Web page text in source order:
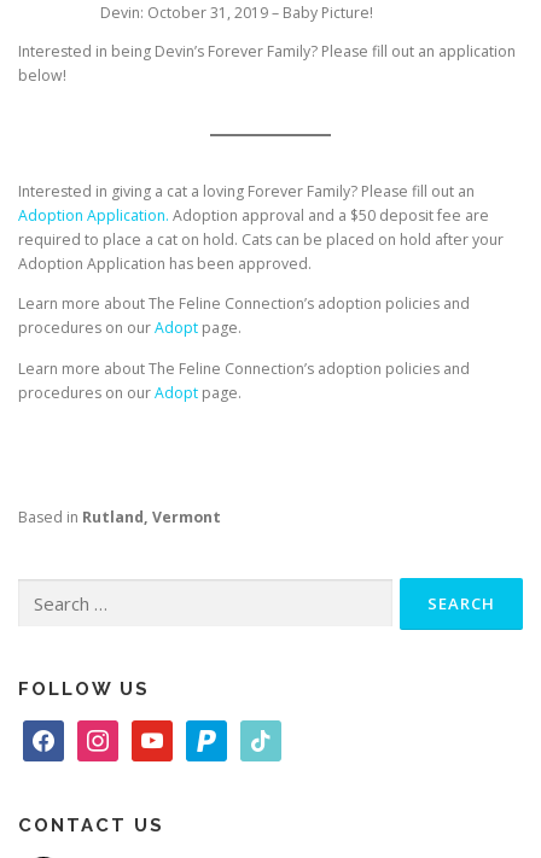
Devin: October 31, 2019 – Baby Picture!
Interested in being Devin’s Forever Family? Please fill out an application
below!
Interested in giving a cat a loving Forever Family? Please fill out an
Adoption Application. Adoption approval and a $50 deposit fee are
required to place a cat on hold. Cats can be placed on hold after your
Adoption Application has been approved.
Learn more about The Feline Connection’s adoption policies and
procedures on ourAdopt page.
Learn more about The Feline Connection’s adoption policies and
procedures on ourAdopt page.
Based in Rutland, Vermont
for:
FOLLOW US
a
e
n
t
o
t
a
i
CONTACT US